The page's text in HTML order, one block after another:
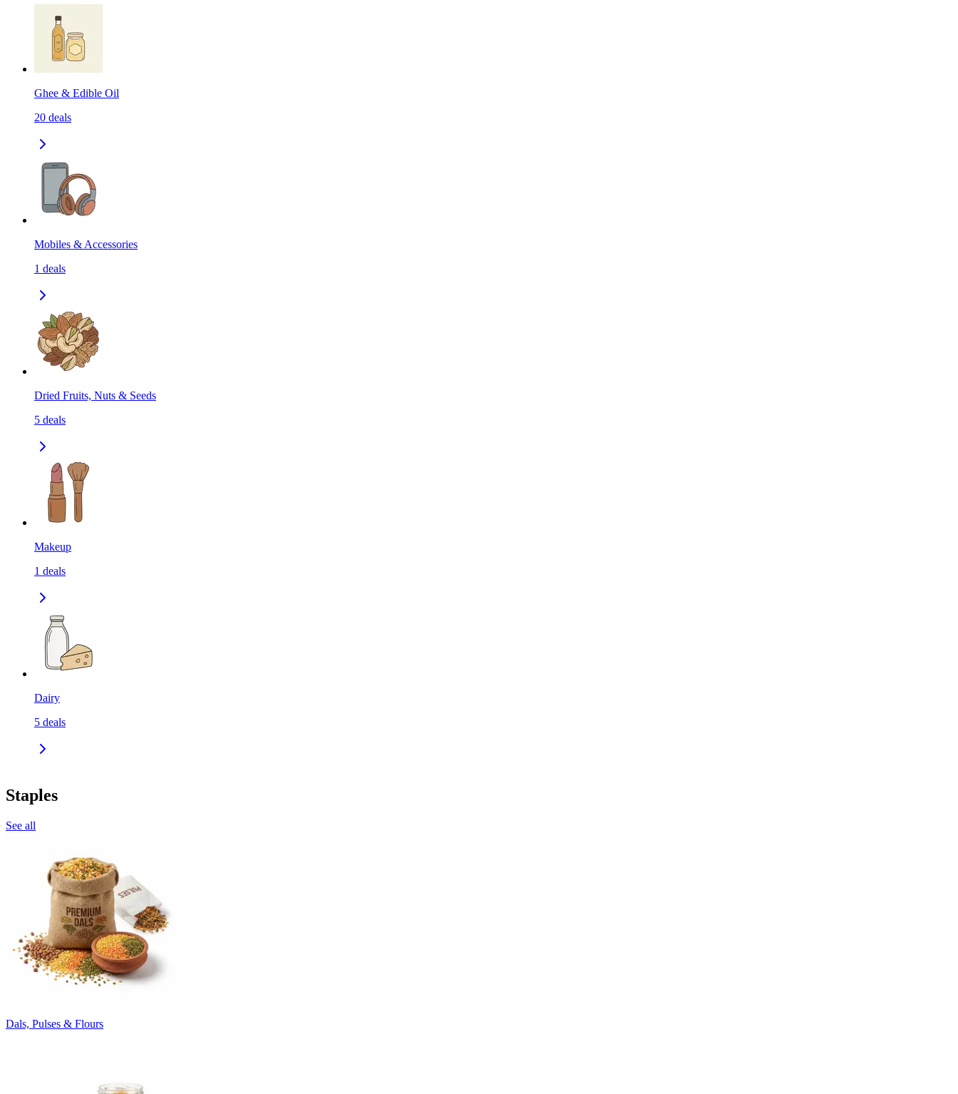
Ghee & Edible Oil
20 deals
Mobiles & Accessories
1 deals
Dried Fruits, Nuts & Seeds
5 deals
Makeup
1 deals
Dairy
5 deals
Staples
See all
Dals, Pulses & Flours